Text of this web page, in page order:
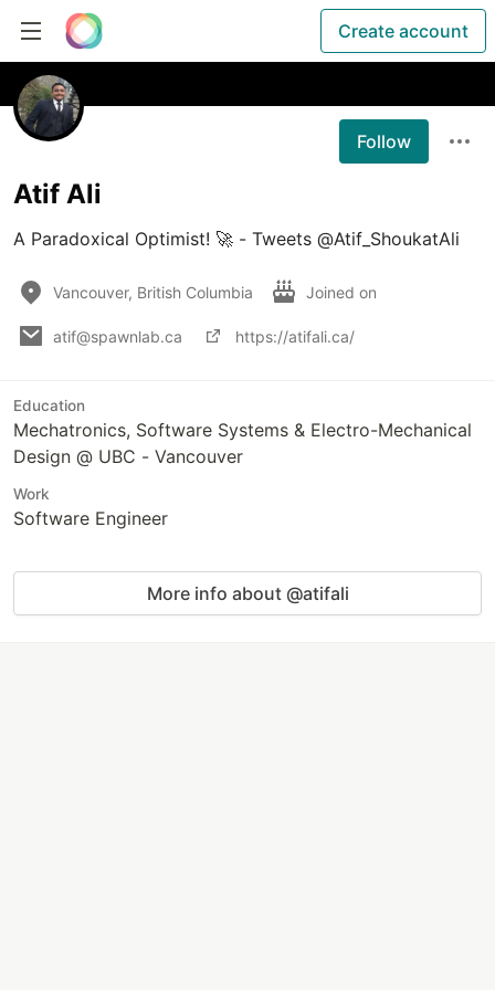
Create account
Follow
Atif Ali
A Paradoxical Optimist! 🚀 - Tweets @Atif_ShoukatAli
Vancouver, British Columbia Joined on
atif@spawnlab.ca https://atifali.ca/
Education
Mechatronics, Software Systems & Electro-Mechanical
Design @ UBC - Vancouver
Work
Software Engineer
More info about @atifali